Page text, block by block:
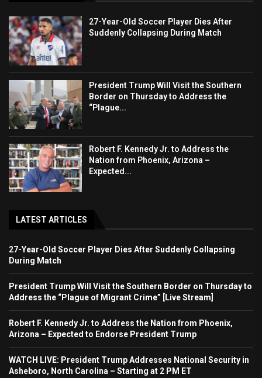
27-Year-Old Soccer Player Dies After
Suddenly Collapsing During Match
President Trump Will Visit the Southern
Border on Thursday to Address the
“Plague...
Robert F. Kennedy Jr. to Address the
Nation from Phoenix, Arizona –
Expected...
LATEST ARTICLES
27-Year-Old Soccer Player Dies After Suddenly Collapsing
During Match
President Trump Will Visit the Southern Border on Thursday to
Address the “Plague of Migrant Crime” [Live Stream]
Robert F. Kennedy Jr. to Address the Nation from Phoenix,
Arizona – Expected to Endorse President Trump
WATCH LIVE: President Trump Addresses National Security in
Asheboro, North Carolina – Starting at 2 PM ET